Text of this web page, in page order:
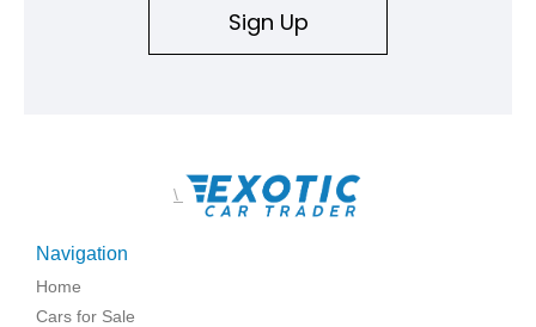
Sign Up
\
Navigation
Home
Cars for Sale